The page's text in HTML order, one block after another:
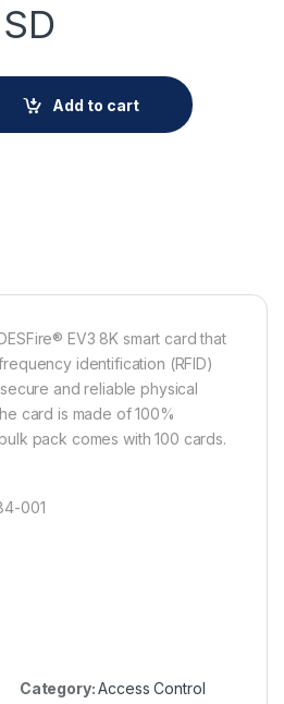
- 100 Pack quantity
Add to cart
EV3 8K smart card that
identification (RFID)
and reliable physical
card is made of 100%
pack comes with 100 cards.
001
Category:Access Control